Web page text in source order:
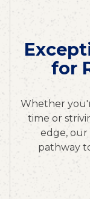
for
Whether
time or
edge, our
pathway